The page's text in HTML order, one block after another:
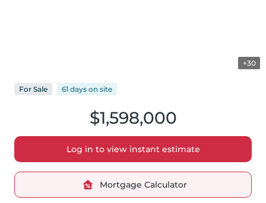
+30
$1,598,000
Log in to view instant estimate
Mortgage Calculator
For Sale 61 days on site